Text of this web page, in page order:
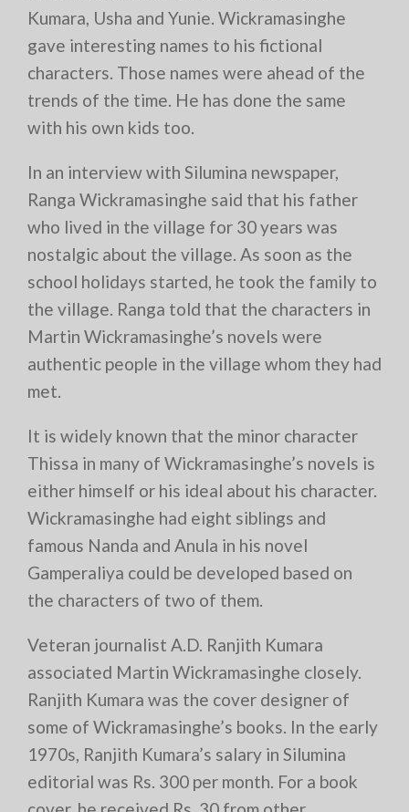
Kumara, Usha and Yunie. Wickramasinghe
gave interesting names to his fictional
characters. Those names were ahead of the
trends of the time. He has done the same
with his own kids too.
In an interview with Silumina newspaper,
Ranga Wickramasinghe said that his father
who lived in the village for 30 years was
nostalgic about the village. As soon as the
school holidays started, he took the family to
the village. Ranga told that the characters in
Martin Wickramasinghe’s novels were
authentic people in the village whom they had
met.
It is widely known that the minor character
Thissa in many of Wickramasinghe’s novels is
either himself or his ideal about his character.
Wickramasinghe had eight siblings and
famous Nanda and Anula in his novel
Gamperaliya could be developed based on
the characters of two of them.
Veteran journalist A.D. Ranjith Kumara
associated Martin Wickramasinghe closely.
Ranjith Kumara was the cover designer of
some of Wickramasinghe’s books. In the early
1970s, Ranjith Kumara’s salary in Silumina
editorial was Rs. 300 per month. For a book